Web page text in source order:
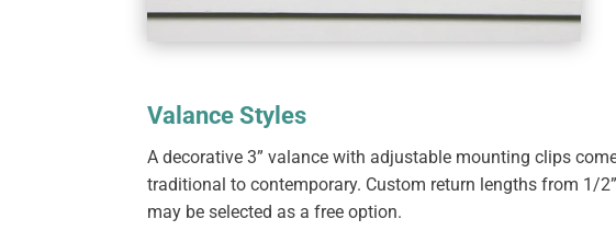
Valance Styles
A decorative 3” valance with adjustable mounting clips
traditional to contemporary. Custom return lengths from 1/
may be selected as a free option.